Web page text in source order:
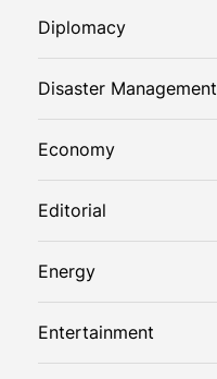
Diplomacy
Disaster Management
Economy
Editorial
Energy
Entertainment